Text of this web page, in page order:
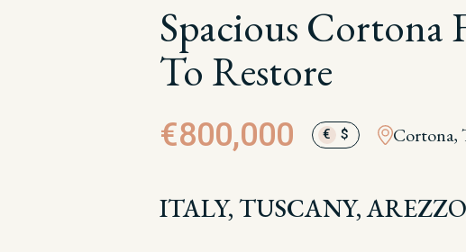
Spacious Cortona
To Restore
€800,000 € $ Cortona,
ITALY, TUSCANY,